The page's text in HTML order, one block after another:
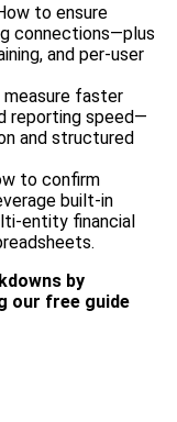
to ensure
connections—plus
and per‑user
faster
reporting speed—
and structured
to confirm
built‑in
financial
by
our free guide